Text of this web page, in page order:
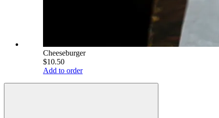
Cheeseburger
$10.50
Add to order